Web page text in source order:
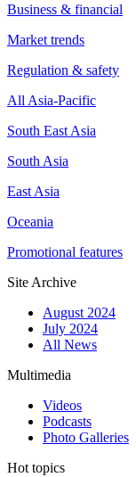
Business & financial
Market trends
Regulation & safety
All Asia-Pacific
South East Asia
South Asia
East Asia
Oceania
Promotional features
Site Archive
August 2024
July 2024
All News
Multimedia
Videos
Podcasts
Photo Galleries
Hot topics